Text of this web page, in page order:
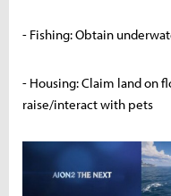
- Fishing: Obtain
- Housing: Claim land on
raise/interact with pets